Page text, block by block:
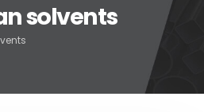
solvents